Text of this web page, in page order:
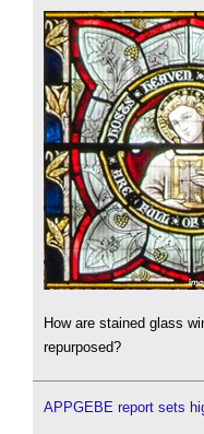
How are stained glass
repurposed?
APPGEBE report sets